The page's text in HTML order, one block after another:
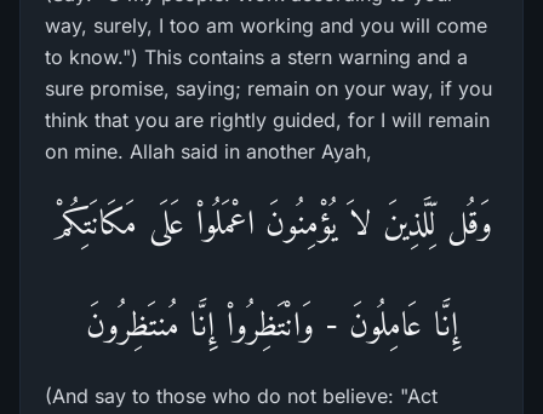
way, surely, I too am working and you will come
to know.") This contains a stern warning and a
sure promise, saying; remain on your way, if you
think that you are rightly guided, for I will remain
on mine. Allah said in another Ayah,
وَقُل لِّلَّذِينَ لاَ يُؤْمِنُونَ اعْمَلُواْ عَلَى مَكَانَتِكُمْ
إِنَّا عَامِلُونَ - وَانْتَظِرُواْ إِنَّا مُنتَظِرُونَ
(And say to those who do not believe: "Act